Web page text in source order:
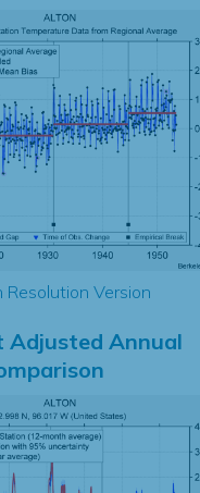
Resolution Version
Adjusted Annual